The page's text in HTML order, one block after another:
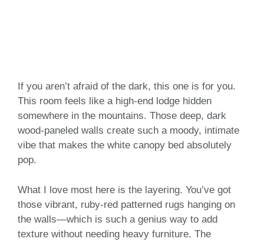
If you aren’t afraid of the dark, this one is for you.
This room feels like a high-end lodge hidden
somewhere in the mountains. Those deep, dark
wood-paneled walls create such a moody, intimate
vibe that makes the white canopy bed absolutely
pop.
What I love most here is the layering. You’ve got
those vibrant, ruby-red patterned rugs hanging on
the walls—which is such a genius way to add
texture without needing heavy furniture. The